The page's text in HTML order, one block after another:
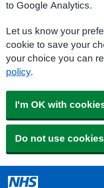
to Google Analytics.
Let us know your
cookie to save your
your choice you can
policy.
I'm OK with
Do not use cookies